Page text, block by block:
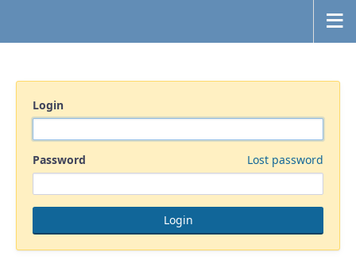
Login
Password Lost password